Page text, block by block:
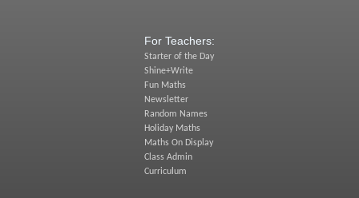
For Teachers:
Starter of the Day
Shine+Write
Fun Maths
Newsletter
Random Names
Holiday Maths
Maths On Display
Class Admin
Curriculum